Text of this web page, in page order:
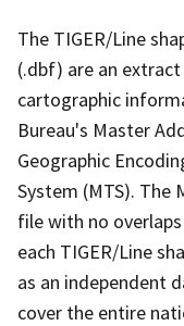
The TIGER/Line
(.dbf) are an
cartographic
Bureau's Master
Geographic
System (MTS). The
file with no
each TIGER/Line
as an independent
cover the entire